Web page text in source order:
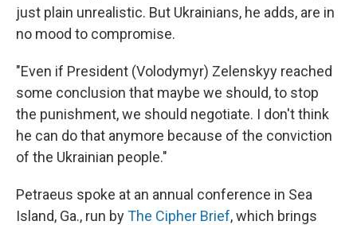
just plain unrealistic. But Ukrainians, he adds, are in
no mood to compromise.
"Even if President (Volodymyr) Zelenskyy reached
some conclusion that maybe we should, to stop
the punishment, we should negotiate. I don't think
he can do that anymore because of the conviction
of the Ukrainian people."
Petraeus spoke at an annual conference in Sea
Island, Ga., run byThe Cipher Brief, which brings